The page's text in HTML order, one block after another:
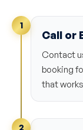
1
Call or
Contact
booking
that
2